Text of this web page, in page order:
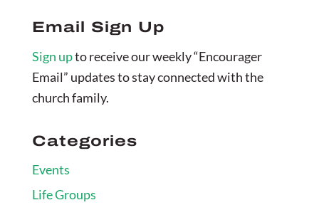
Email Sign Up
Sign upto receive our weekly “Encourager
Email” updates to stay connected with the
church family.
Categories
Events
Life Groups